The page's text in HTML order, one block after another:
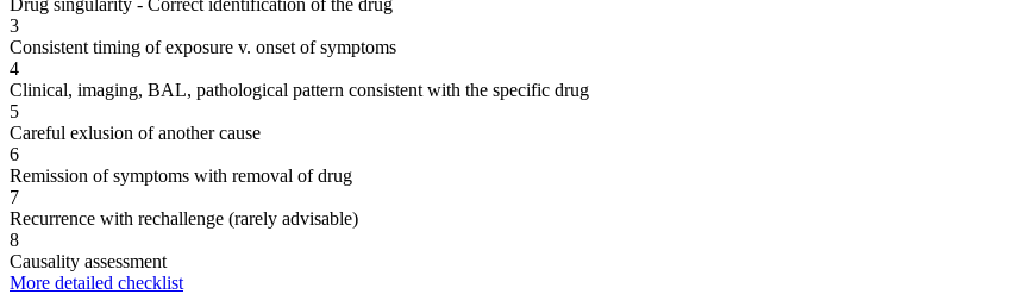
3
Consistent timing of exposure v. onset of symptoms
4
Clinical, imaging, BAL, pathological pattern consistent with the specific drug
5
Careful exlusion of another cause
6
Remission of symptoms with removal of drug
7
Recurrence with rechallenge (rarely advisable)
8
Causality assessment
More detailed checklist